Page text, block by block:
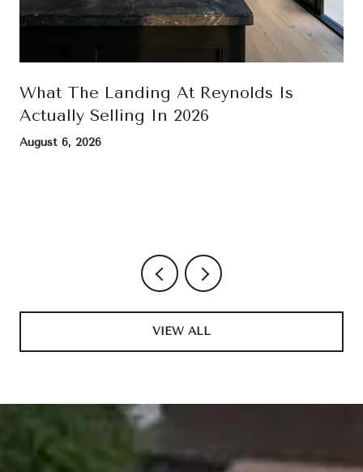
What The Landing At Reynolds Is
Actually Selling In 2026
August 6, 2026
VIEW ALL